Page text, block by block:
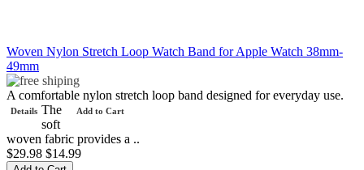
Add to Cart
Details
Woven Nylon Stretch Loop Watch Band for Apple Watch 38mm-
49mm
A comfortable nylon stretch loop band designed for everyday use.
The
soft
woven fabric provides a ..
$29.98 $14.99